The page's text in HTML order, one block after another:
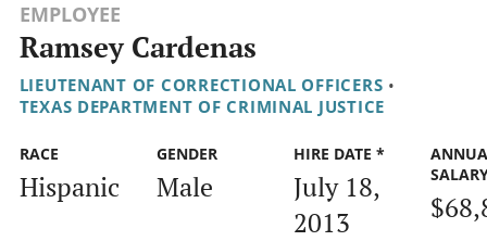
EMPLOYEE
Ramsey Cardenas
LIEUTENANT OF CORRECTIONAL OFFICERS •
TEXAS DEPARTMENT OF CRIMINAL JUSTICE
RACE
Hispanic
GENDER
Male
HIRE DATE *
July 18,
2013